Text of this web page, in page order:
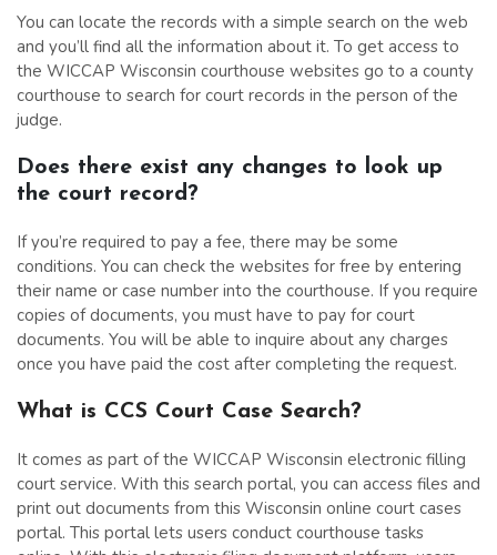
You can locate the records with a simple search on the web
and you’ll find all the information about it. To get access to
the WICCAP Wisconsin courthouse websites go to a county
courthouse to search for court records in the person of the
judge.
Does there exist any changes to look up
the court record?
If you’re required to pay a fee, there may be some
conditions. You can check the websites for free by entering
their name or case number into the courthouse. If you require
copies of documents, you must have to pay for court
documents. You will be able to inquire about any charges
once you have paid the cost after completing the request.
What is CCS Court Case Search?
It comes as part of the WICCAP Wisconsin electronic filling
court service. With this search portal, you can access files and
print out documents from this Wisconsin online court cases
portal. This portal lets users conduct courthouse tasks